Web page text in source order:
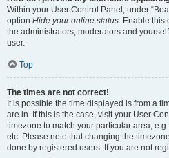
Within your User Control Panel, under
option Hide your online status. Enable this
the administrators, moderators and
user.
Top
The times are not correct!
It is possible the time displayed is from a
are in. If this is the case, visit your User
timezone to match your particular area,
etc. Please note that changing the
done by registered users. If you are not